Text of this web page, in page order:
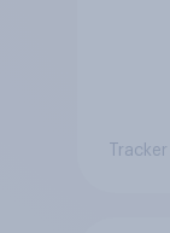
Tracker